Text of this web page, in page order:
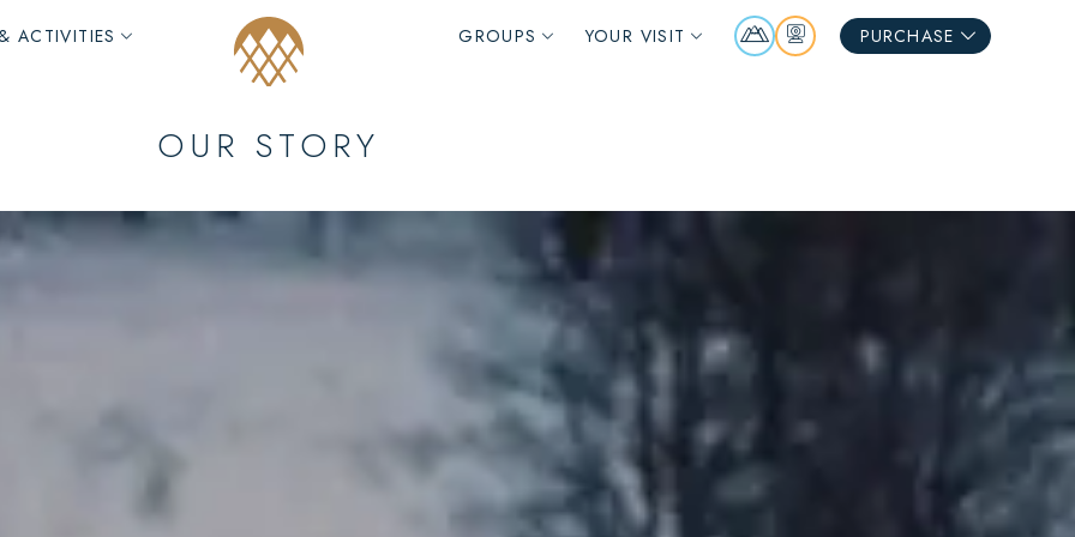
ACTIVITIES GROUPS YOUR VISIT
Mountain
Report
WebcamsPURCHASE
OUR STORY